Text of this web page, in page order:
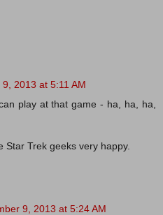
2013 at 5:11 AM
play at that game - ha, ha, ha,
Star Trek geeks very happy.
9, 2013 at 5:24 AM